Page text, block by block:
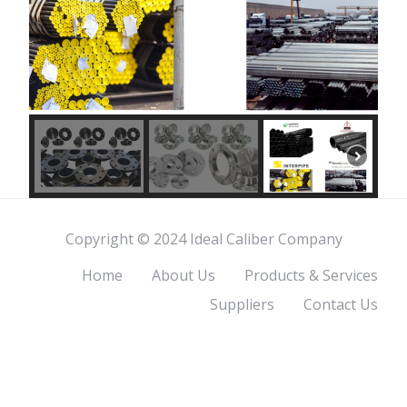
Copyright © 2024 Ideal Caliber Company
Home
About Us
Products & Services
Suppliers
Contact Us